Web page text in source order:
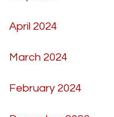
April 2024
March 2024
February 2024